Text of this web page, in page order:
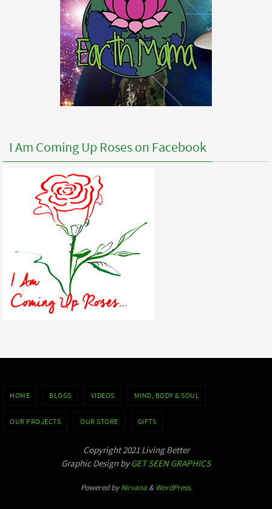
I Am Coming Up Roses on Facebook
HOME BLOGS VIDEOS MIND, BODY & SOUL
OUR PROJECTS OUR STORE GIFTS
Copyright 2021 Living Better
Graphic Design byGET SEEN GRAPHICS
Powered byNirvana& WordPress.